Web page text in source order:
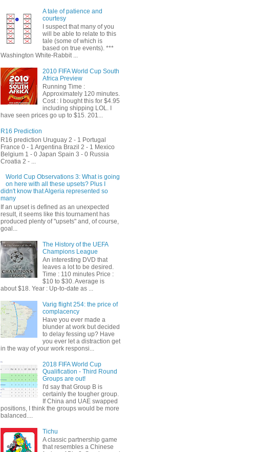
A tale of patience and
courtesy
I suspect that many of you
will be able to relate to this
tale (some of which is
based on true events). ***
Washington White-Rabbit ...
2010 FIFA World Cup South
Africa Preview
Running Time :
Approximately 120 minutes.
Cost : I bought this for $4.95
including shipping LOL. I
have seen prices go up to $15. 201...
R16 Prediction
R16 prediction Uruguay 2 - 1 Portugal
France 0 - 1 Argentina Brazil 2 - 1 Mexico
Belgium 1 - 0 Japan Spain 3 - 0 Russia
Croatia 2 - ...
World Cup Observations 3: What is going
on here with all these upsets? Plus I
didn't know that Algeria represented so
many
If an upset is defined as an unexpected
result, it seems like this tournament has
produced plenty of "upsets" and, of course,
goal...
The History of the UEFA
Champions League
An interesting DVD that
leaves a lot to be desired.
Time : 110 minutes Price :
$10 to $30. Average is
about $18. Year : Up-to-date as ...
Varig flight 254: the price of
complacency
Have you ever made a
blunder at work but decided
to delay fessing up? Have
you ever let a distraction get
in the way of your work responsi...
2018 FIFA World Cup
Qualification - Third Round
Groups are out!
I'd say that Group B is
certainly the tougher group.
If China and UAE swapped
positions, I think the groups would be more
balanced....
Tichu
A classic partnership game
that resembles a Chinese